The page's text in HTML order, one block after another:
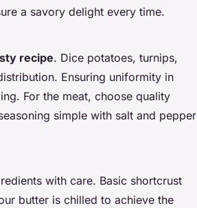
a savory delight every time.
recipe. Dice potatoes, turnips,
Ensuring uniformity in
For the meat, choose quality
simple with salt and pepper
with care. Basic shortcrust
butter is chilled to achieve the